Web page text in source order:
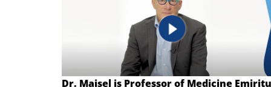
Dr. Maisel is Professor of Medicine